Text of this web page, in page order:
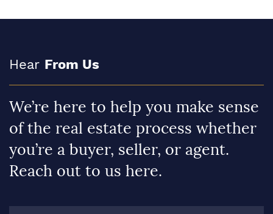
Hear From Us
We’re here to help you make sense
of the real estate process whether
you’re a buyer, seller, or agent.
Reach out to us here.